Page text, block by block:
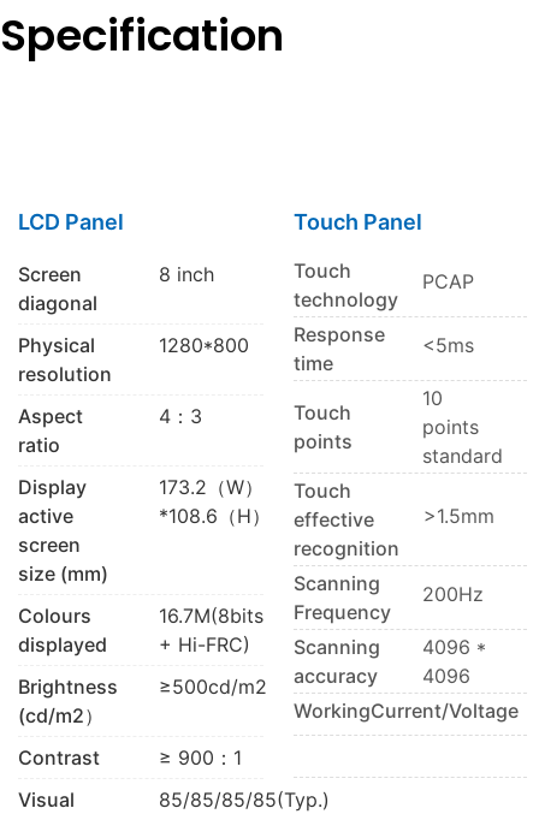
Specification
LCD Panel
Screen
diagonal
8 inch
Physical
resolution
1280*800
Aspect
ratio
4：3
Display
active
screen
size (mm)
173.2（W）
*108.6（H）
Colours
displayed
16.7M(8bits
+ Hi-FRC)
Brightness
(cd/m2）
≥500cd/m2
Contrast
≥ 900：1
Visual
85/85/85/85(Typ.)
Touch Panel
Touch
technology
PCAP
Response
time
<5ms
Touch
points
10
points
standard
Touch
effective
recognition
>1.5mm
Scanning
Frequency
200Hz
Scanning
accuracy
4096 *
4096
WorkingCurrent/Voltage